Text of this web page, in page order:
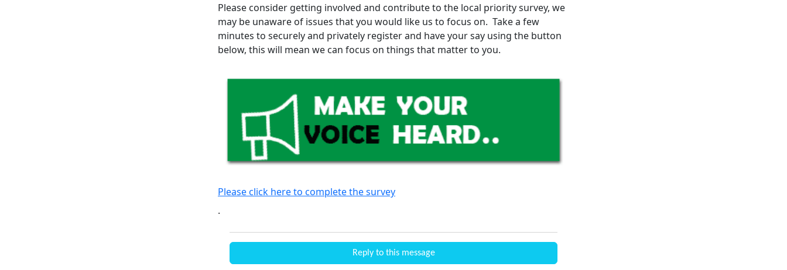
Please consider getting involved and contribute to the local priority survey, we
may be unaware of issues that you would like us to focus on. Take a few
minutes to securely and privately register and have your say using the button
below, this will mean we can focus on things that matter to you.
Please click here to complete the survey
.
Reply to this message